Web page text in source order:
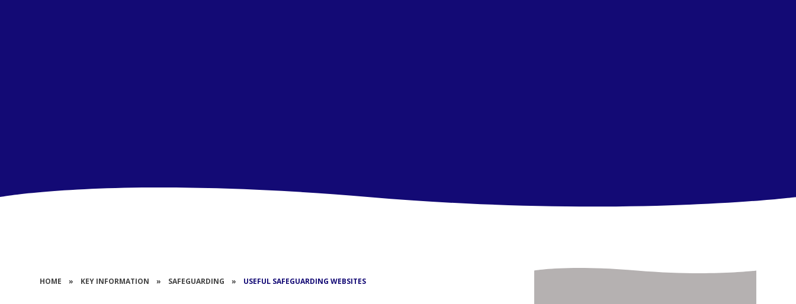
HOME » KEY INFORMATION » SAFEGUARDING » USEFUL SAFEGUARDING WEBSITES